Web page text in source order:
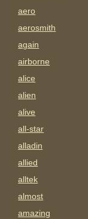
aero
aerosmith
again
airborne
alice
alien
alive
all-star
alladin
allied
alltek
almost
amazing